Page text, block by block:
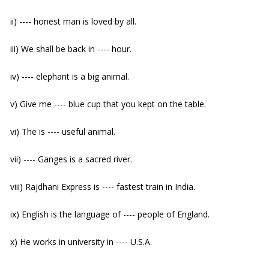
ii) ---- honest man is loved by all.
iii) We shall be back in ---- hour.
iv) ---- elephant is a big animal.
v) Give me ---- blue cup that you kept on the table.
vi) The is ---- useful animal.
vii) ---- Ganges is a sacred river.
viii) Rajdhani Express is ---- fastest train in India.
ix) English is the language of ---- people of England.
x) He works in university in ---- U.S.A.